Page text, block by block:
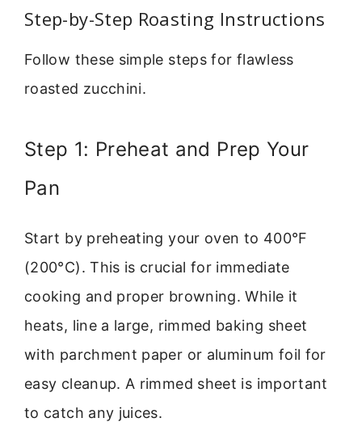
Step-by-Step Roasting Instructions
Follow these simple steps for flawless
roasted zucchini.
Step 1: Preheat and Prep Your
Pan
Start by preheating your oven to 400°F
(200°C). This is crucial for immediate
cooking and proper browning. While it
heats, line a large, rimmed baking sheet
with parchment paper or aluminum foil for
easy cleanup. A rimmed sheet is important
to catch any juices.